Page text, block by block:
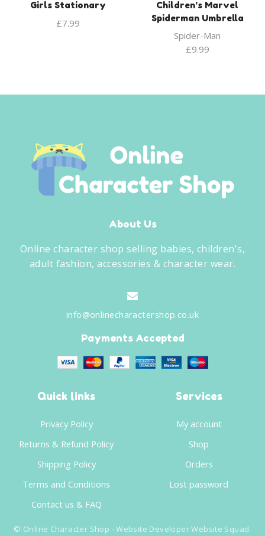
Girls Stationary
£7.99
Children’s Marvel
Spiderman Umbrella
Spider-Man
£9.99
About Us
Online character shop selling babies, children's,
adult fashion, accessories & character wear.
info@onlinecharactershop.co.uk
Payments Accepted
Quick links
Privacy Policy
Returns & Refund Policy
Shipping Policy
Terms and Conditions
Contact us & FAQ
Services
My account
Shop
Orders
Lost password
© Online Character Shop - Website DeveloperWebsite Squad.